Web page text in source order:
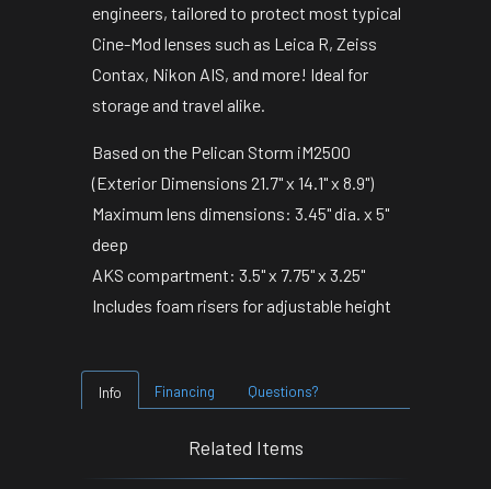
engineers, tailored to protect most typical
Cine-Mod lenses such as Leica R, Zeiss
Contax, Nikon AIS, and more! Ideal for
storage and travel alike.
Based on the Pelican Storm iM2500
(Exterior Dimensions 21.7" x 14.1" x 8.9")
Maximum lens dimensions: 3.45" dia. x 5"
deep
AKS compartment: 3.5" x 7.75" x 3.25"
Includes foam risers for adjustable height
Info Financing Questions?
Related Items